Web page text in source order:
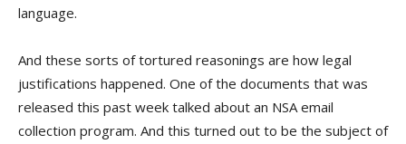
language.
And these sorts of tortured reasonings are how legal
justifications happened. One of the documents that was
released this past week talked about an NSA email
collection program. And this turned out to be the subject of